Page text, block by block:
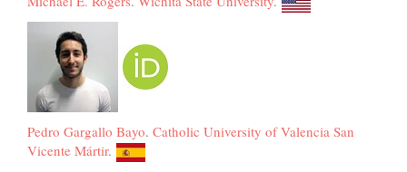
Pedro Gargallo Bayo. Catholic University of Valencia San
Vicente Mártir.